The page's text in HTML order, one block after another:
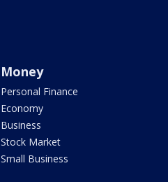
Money
Personal Finance
Economy
Business
Stock Market
Small Business